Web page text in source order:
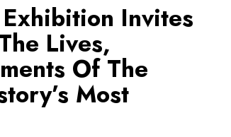
Invites
Lives,
Of The
Most